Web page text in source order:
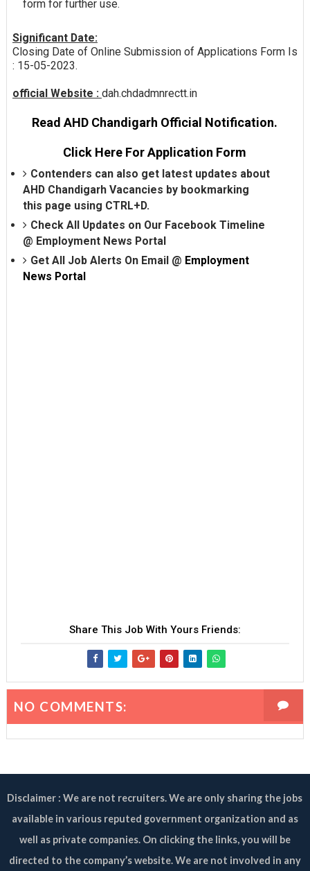
form for further use.
Significant Date:
Closing Date of Online Submission of Applications Form Is
: 15-05-2023.
official Website : dah.chdadmnrectt.in
Read AHD Chandigarh Official Notification.
Click Here For Application Form
Contenders can also get latest updates about
AHD Chandigarh Vacancies by bookmarking
this page using CTRL+D.
Check All Updates on Our Facebook Timeline
@ Employment News Portal
Get All Job Alerts On Email @ Employment
News Portal
Share This Job With Yours Friends:
NO COMMENTS:
Disclaimer : We are not recruiters. We are only sharing the jobs
available in various reputed government organization and as
well as private companies. On clicking the links, you will be
directed to the company’s website. We are not involved in any